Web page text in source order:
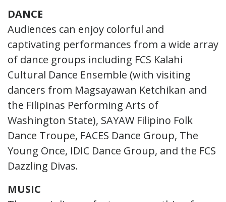
DANCE
Audiences can enjoy colorful and
captivating performances from a wide array
of dance groups including FCS Kalahi
Cultural Dance Ensemble (with visiting
dancers from Magsayawan Ketchikan and
the Filipinas Performing Arts of
Washington State), SAYAW Filipino Folk
Dance Troupe, FACES Dance Group, The
Young Once, IDIC Dance Group, and the FCS
Dazzling Divas.
MUSIC